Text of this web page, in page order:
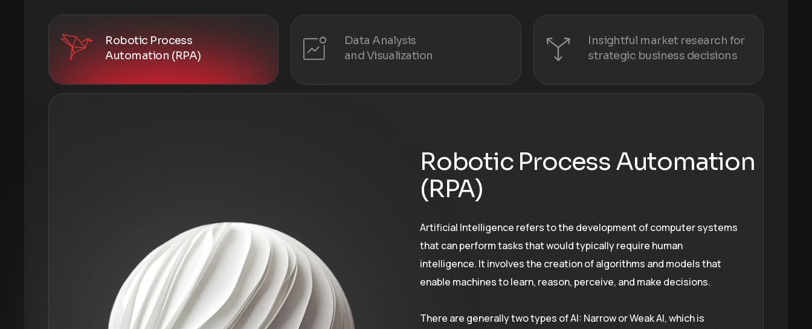
Robotic Process
Automation (RPA)
Data Analysis
and Visualization
Insightful market research for
strategic business decisions
Robotic Process Automation
(RPA)
Artificial Intelligence refers to the development of computer systems
that can perform tasks that would typically require human
intelligence. It involves the creation of algorithms and models that
enable machines to learn, reason, perceive, and make decisions.
There are generally two types of AI: Narrow or Weak AI, which is